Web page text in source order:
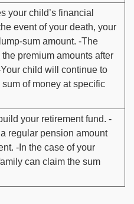
your child’s financial
event of your death, your
sum amount. -The
premium amounts after
child will continue to
of money at specific
your retirement fund. -
regular pension amount
-In the case of your
can claim the sum